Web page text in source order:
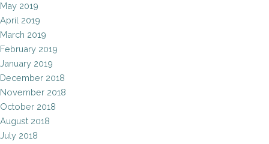
May 2019
April 2019
March 2019
February 2019
January 2019
December 2018
November 2018
October 2018
August 2018
July 2018